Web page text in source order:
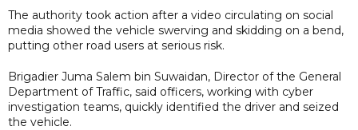
The authority took action after a video circulating on social
media showed the vehicle swerving and skidding on a bend,
putting other road users at serious risk.
Brigadier Juma Salem bin Suwaidan, Director of the General
Department of Traffic, said officers, working with cyber
investigation teams, quickly identified the driver and seized
the vehicle.